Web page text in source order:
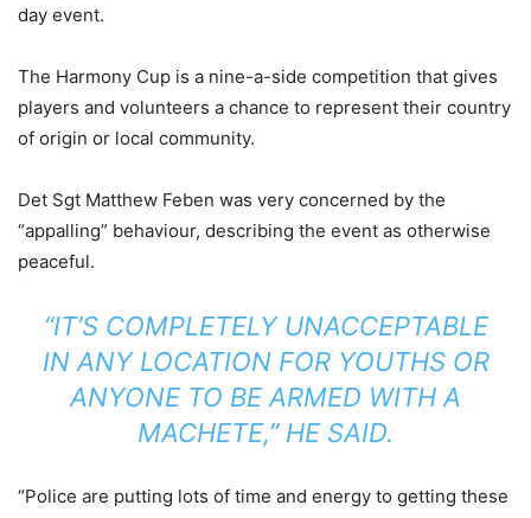
day event.
The Harmony Cup is a nine-a-side competition that gives
players and volunteers a chance to represent their country
of origin or local community.
Det Sgt Matthew Feben was very concerned by the
“appalling” behaviour, describing the event as otherwise
peaceful.
“IT’S COMPLETELY UNACCEPTABLE
IN ANY LOCATION FOR YOUTHS OR
ANYONE TO BE ARMED WITH A
MACHETE,” HE SAID.
“Police are putting lots of time and energy to getting these